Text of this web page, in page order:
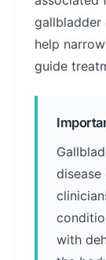
gallbladder
help
guide
with